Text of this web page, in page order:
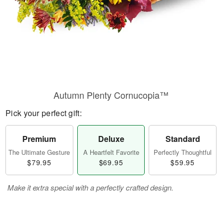
Autumn Plenty Cornucopia™
Pick your perfect gift:
Premium
The Ultimate Gesture
$79.95
Deluxe
A Heartfelt Favorite
$69.95
Standard
Perfectly Thoughtful
$59.95
Make it extra special with a perfectly crafted design.